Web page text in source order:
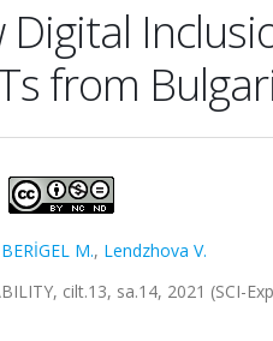
Digital
from
BERİGEL M., Lendzhova V.
cilt.13, sa.14, 2021 (SCI-